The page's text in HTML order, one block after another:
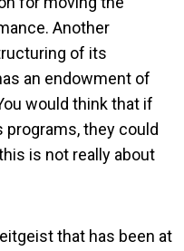
Another
of its
an endowment of
would think that if
they could
is not really about
that has been at